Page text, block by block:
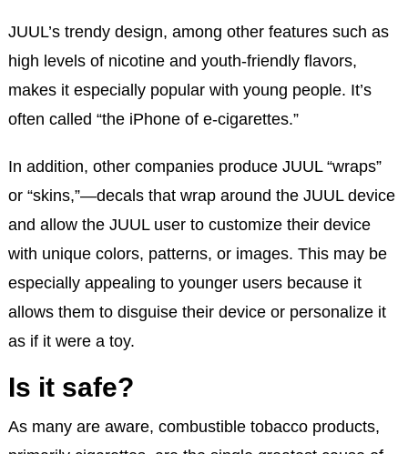
JUUL’s trendy design, among other features such as
high levels of nicotine and youth-friendly flavors,
makes it especially popular with young people. It’s
often called “the iPhone of e-cigarettes.”
In addition, other companies produce JUUL “wraps”
or “skins,”—decals that wrap around the JUUL device
and allow the JUUL user to customize their device
with unique colors, patterns, or images. This may be
especially appealing to younger users because it
allows them to disguise their device or personalize it
as if it were a toy.
Is it safe?
As many are aware, combustible tobacco products,